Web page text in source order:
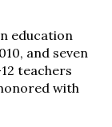
education
and seven
teachers
with